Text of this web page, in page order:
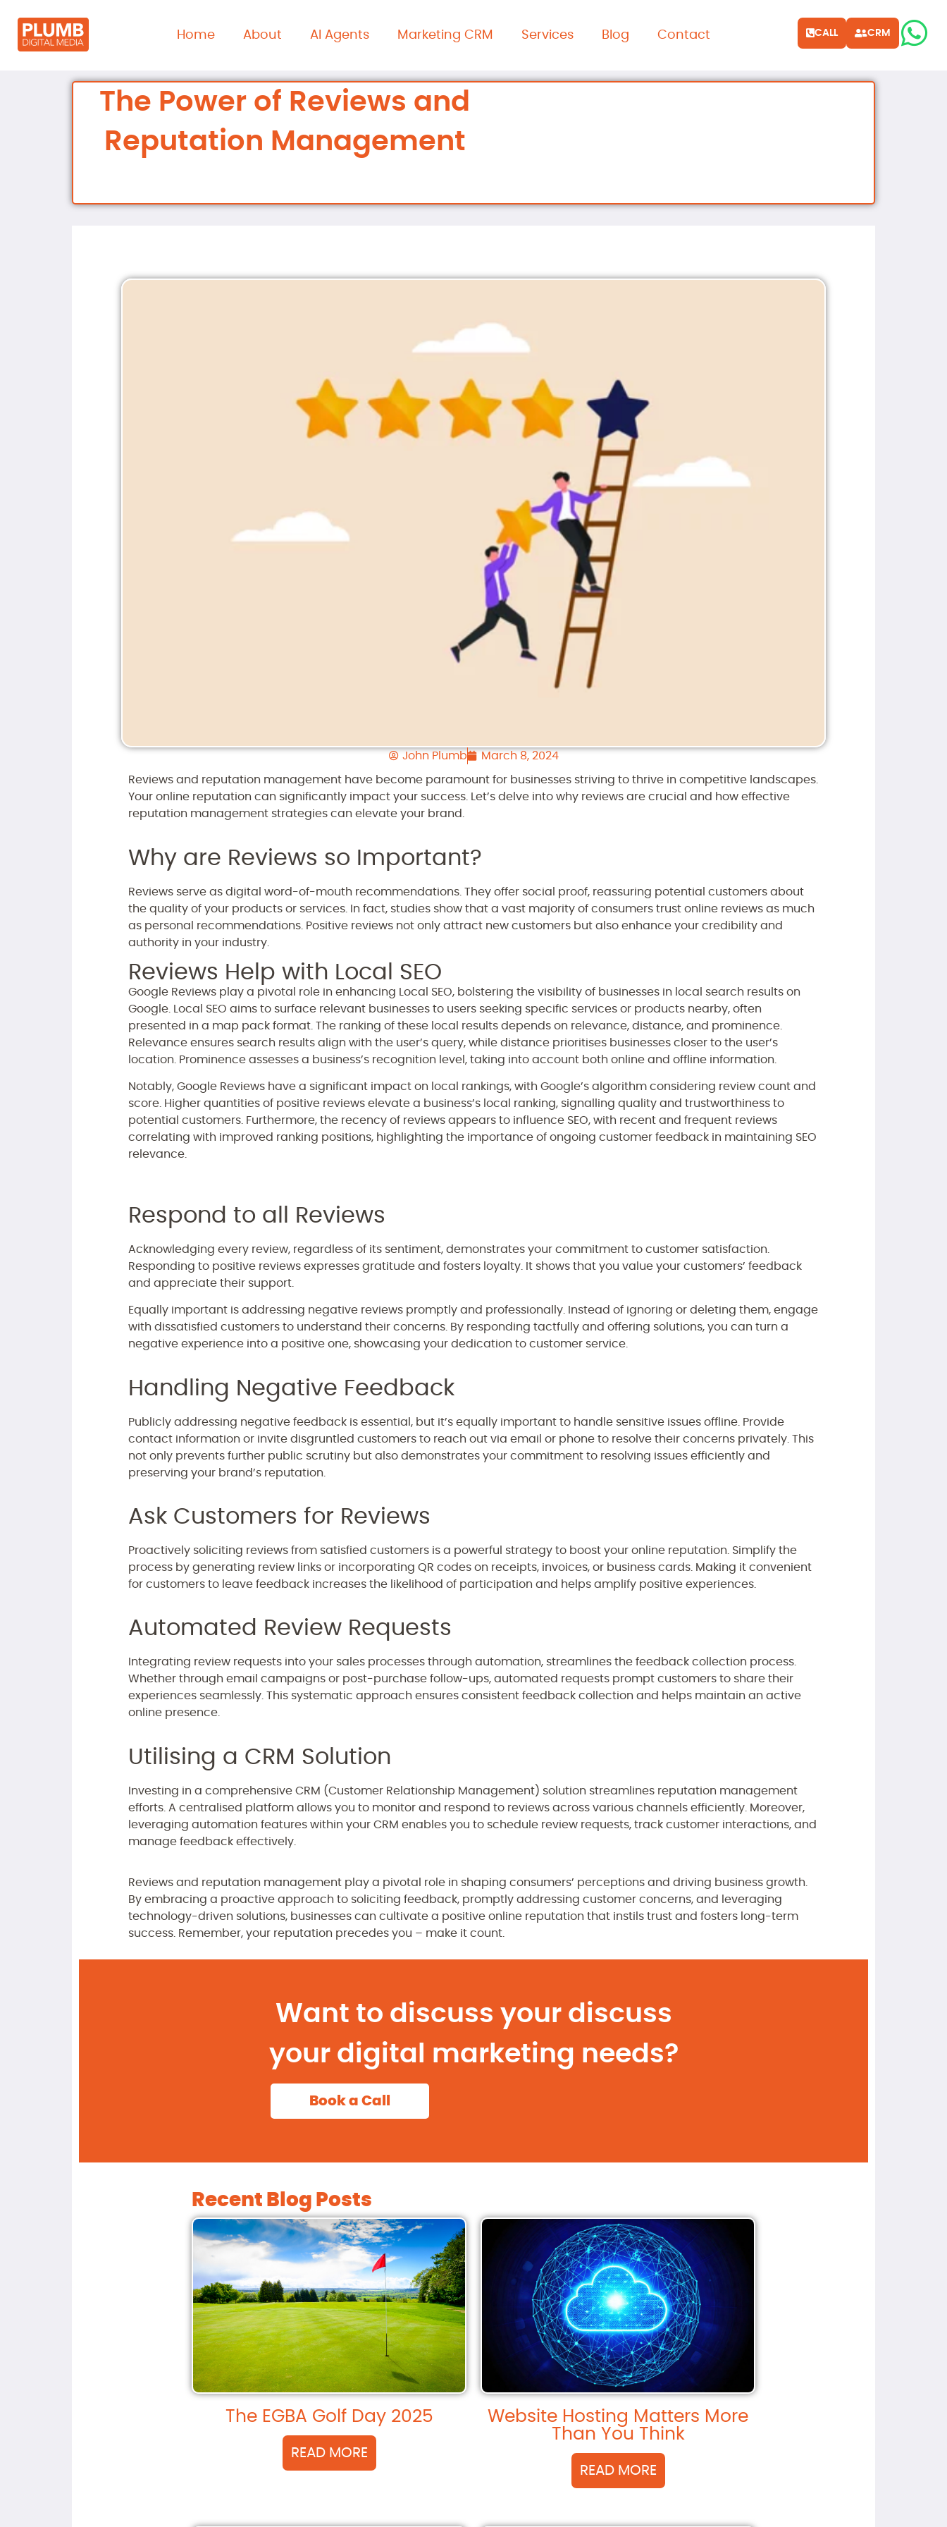
Home About AI Agents Marketing CRM Services Blog Contact CALL CRM
The Power of Reviews and
Reputation Management
John Plumb March 8, 2024
Reviews and reputation management have become paramount for businesses striving to thrive in competitive landscapes.
Your online reputation can significantly impact your success. Let’s delve into why reviews are crucial and how effective
reputation management strategies can elevate your brand.
Why are Reviews so Important?
Reviews serve as digital word-of-mouth recommendations. They offer social proof, reassuring potential customers about
the quality of your products or services. In fact, studies show that a vast majority of consumers trust online reviews as much
as personal recommendations. Positive reviews not only attract new customers but also enhance your credibility and
authority in your industry.
Reviews Help with Local SEO
Google Reviews play a pivotal role in enhancing Local SEO, bolstering the visibility of businesses in local search results on
Google. Local SEO aims to surface relevant businesses to users seeking specific services or products nearby, often
presented in a map pack format. The ranking of these local results depends on relevance, distance, and prominence.
Relevance ensures search results align with the user’s query, while distance prioritises businesses closer to the user’s
location. Prominence assesses a business’s recognition level, taking into account both online and offline information.
Notably, Google Reviews have a significant impact on local rankings, with Google’s algorithm considering review count and
score. Higher quantities of positive reviews elevate a business’s local ranking, signalling quality and trustworthiness to
potential customers. Furthermore, the recency of reviews appears to influence SEO, with recent and frequent reviews
correlating with improved ranking positions, highlighting the importance of ongoing customer feedback in maintaining SEO
relevance.
Respond to all Reviews
Acknowledging every review, regardless of its sentiment, demonstrates your commitment to customer satisfaction.
Responding to positive reviews expresses gratitude and fosters loyalty. It shows that you value your customers’ feedback
and appreciate their support.
Equally important is addressing negative reviews promptly and professionally. Instead of ignoring or deleting them, engage
with dissatisfied customers to understand their concerns. By responding tactfully and offering solutions, you can turn a
negative experience into a positive one, showcasing your dedication to customer service.
Handling Negative Feedback
Publicly addressing negative feedback is essential, but it’s equally important to handle sensitive issues offline. Provide
contact information or invite disgruntled customers to reach out via email or phone to resolve their concerns privately. This
not only prevents further public scrutiny but also demonstrates your commitment to resolving issues efficiently and
preserving your brand’s reputation.
Ask Customers for Reviews
Proactively soliciting reviews from satisfied customers is a powerful strategy to boost your online reputation. Simplify the
process by generating review links or incorporating QR codes on receipts, invoices, or business cards. Making it convenient
for customers to leave feedback increases the likelihood of participation and helps amplify positive experiences.
Automated Review Requests
Integrating review requests into your sales processes through automation, streamlines the feedback collection process.
Whether through email campaigns or post-purchase follow-ups, automated requests prompt customers to share their
experiences seamlessly. This systematic approach ensures consistent feedback collection and helps maintain an active
online presence.
Utilising a CRM Solution
Investing in a comprehensive CRM (Customer Relationship Management) solution streamlines reputation management
efforts. A centralised platform allows you to monitor and respond to reviews across various channels efficiently. Moreover,
leveraging automation features within your CRM enables you to schedule review requests, track customer interactions, and
manage feedback effectively.
Reviews and reputation management play a pivotal role in shaping consumers’ perceptions and driving business growth.
By embracing a proactive approach to soliciting feedback, promptly addressing customer concerns, and leveraging
technology-driven solutions, businesses can cultivate a positive online reputation that instils trust and fosters long-term
success. Remember, your reputation precedes you – make it count.
Want to discuss your discuss
your digital marketing needs?
Book a Call
Recent Blog Posts
The EGBA Golf Day 2025
READ MORE
Website Hosting Matters More
Than You Think
READ MORE